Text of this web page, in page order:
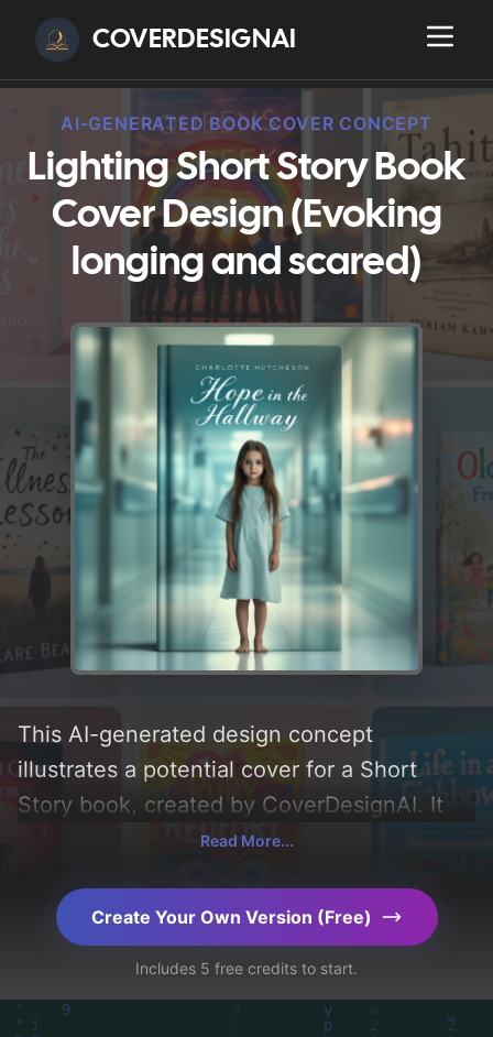
COVERDESIGNAI
AI-GENERATED BOOK COVER CONCEPT
Lighting Short Story Book
Cover Design (Evoking
longing and scared)
This AI-generated design concept
illustrates a potential cover for a Short
Story book, created by CoverDesignAI. It
aims to evoke a sense of 'longing and
'lighting, green eyes, hospital, young girl,
hospital gown, long brown hair, barefoot,
and hospital hallway'. Below, you can find a
detailed analysis of the visual composition,
Read More...
Create Your Own Version (Free)
Includes 5 free credits to start.